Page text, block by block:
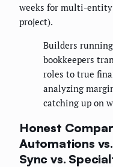
weeks for multi-entity
project).
Builders
bookkeepers
roles to true
analyzing
catching up on
Honest
Automations
Sync vs.